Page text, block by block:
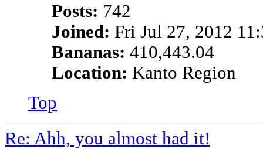
Posts: 742
Joined: Fri Jul 27, 2012
Bananas: 410,443.04
Location: Kanto Region
Top
Re: Ahh, you almost had it!